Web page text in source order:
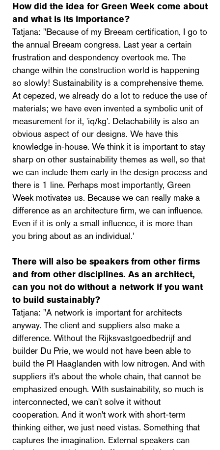
How did the idea for Green Week come about
and what is its importance?
Tatjana: "Because of my Breeam certification, I go to
the annual Breeam congress. Last year a certain
frustration and despondency overtook me. The
change within the construction world is happening
so slowly! Sustainability is a comprehensive theme.
At cepezed, we already do a lot to reduce the use of
materials; we have even invented a symbolic unit of
measurement for it, 'iq/kg'. Detachability is also an
obvious aspect of our designs. We have this
knowledge in-house. We think it is important to stay
sharp on other sustainability themes as well, so that
we can include them early in the design process and
there is 1 line. Perhaps most importantly, Green
Week motivates us. Because we can really make a
difference as an architecture firm, we can influence.
Even if it is only a small influence, it is more than
you bring about as an individual.'
There will also be speakers from other firms
and from other disciplines. As an architect,
can you not do without a network if you want
to build sustainably?
Tatjana: "A network is important for architects
anyway. The client and suppliers also make a
difference. Without the Rijksvastgoedbedrijf and
builder Du Prie, we would not have been able to
build the PI Haaglanden with low nitrogen. And with
suppliers it's about the whole chain, that cannot be
emphasized enough. With sustainability, so much is
interconnected, we can't solve it without
cooperation. And it won't work with short-term
thinking either, we just need vistas. Something that
captures the imagination. External speakers can